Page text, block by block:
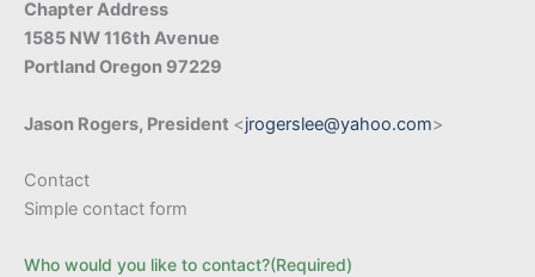
Chapter Address
1585 NW 116th Avenue
Portland Oregon 97229
Jason Rogers, President <jrogerslee@yahoo.com>
Contact
Simple contact form
Who would you like to contact?(Required)